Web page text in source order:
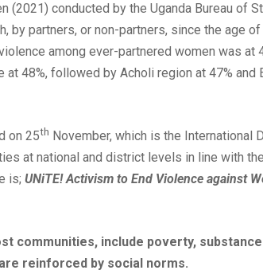
(2021) conducted by the Uganda Bureau of
by partners, or non-partners, since the age
among ever-partnered women was at
48%, followed by Acholi region at 47% and
on 25th November, which is the International
at national and district levels in line with
is; UNiTE! Activism to End Violence against
communities, include poverty,
reinforced by social norms.